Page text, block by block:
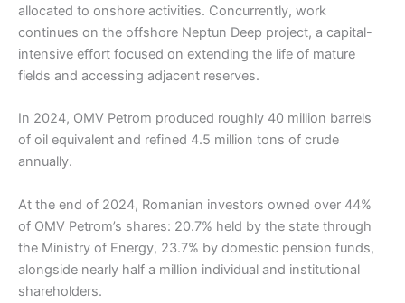
allocated to onshore activities. Concurrently, work
continues on the offshore Neptun Deep project, a capital-
intensive effort focused on extending the life of mature
fields and accessing adjacent reserves.
In 2024, OMV Petrom produced roughly 40 million barrels
of oil equivalent and refined 4.5 million tons of crude
annually.
At the end of 2024, Romanian investors owned over 44%
of OMV Petrom’s shares: 20.7% held by the state through
the Ministry of Energy, 23.7% by domestic pension funds,
alongside nearly half a million individual and institutional
shareholders.